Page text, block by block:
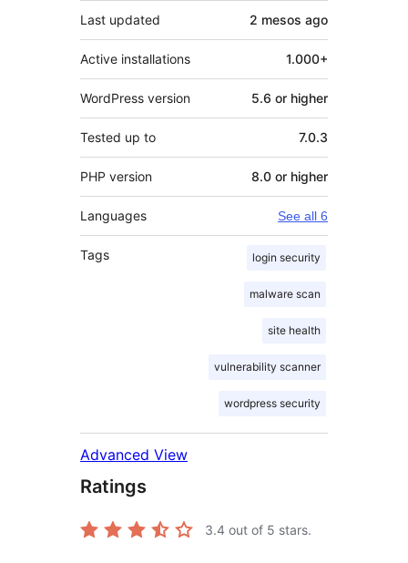
Last updated 2 mesos ago
Active installations 1.000+
WordPress version 5.6 or higher
Tested up to 7.0.3
PHP version 8.0 or higher
Languages See all 6
Tags login security
malware scan
site health
vulnerability scanner
wordpress security
Advanced View
Ratings
3.4 out of 5 stars.